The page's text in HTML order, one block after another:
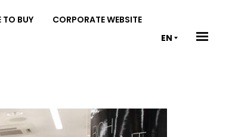
TO BUY
CORPORATE WEBSITE
EN